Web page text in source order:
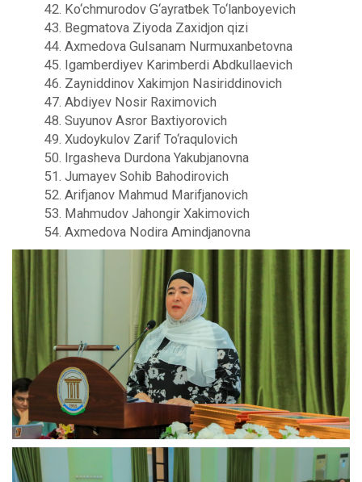
42. Ko‘chmurodov G‘ayratbek To‘lanboyevich
43. Begmatova Ziyoda Zaxidjon qizi
44. Axmedova Gulsanam Nurmuxanbetovna
45. Igamberdiyev Karimberdi Abdkullaevich
46. Zayniddinov Xakimjon Nasiriddinovich
47. Abdiyev Nosir Raximovich
48. Suyunov Asror Baxtiyorovich
49. Xudoykulov Zarif To‘raqulovich
50. Irgasheva Durdona Yakubjanovna
51. Jumayev Sohib Bahodirovich
52. Arifjanov Mahmud Marifjanovich
53. Mahmudov Jahongir Xakimovich
54. Axmedova Nodira Amindjanovna